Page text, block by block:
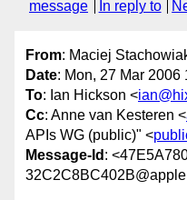
message
In reply to
From: Maciej
Date: Mon, 27 Mar 2006
To: Ian Hickson <
Cc: Anne van Kesteren <
APIs WG (public)" <
Message-Id :